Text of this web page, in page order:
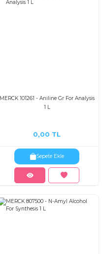
MERCK 101261 - Aniline Gr For Analysis
1 L
0,00 TL
Sepete Ekle